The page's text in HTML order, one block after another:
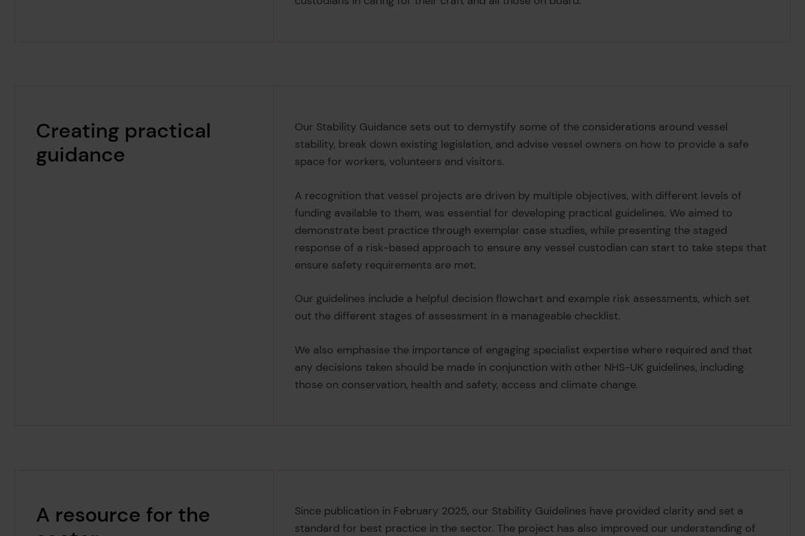
Creating practical
guidance
Our Stability Guidance sets out to demystify some of the considerations around vessel
stability, break down existing legislation, and advise vessel owners on how to provide a safe
space for workers, volunteers and visitors.
A recognition that vessel projects are driven by multiple objectives, with different levels of
funding available to them, was essential for developing practical guidelines. We aimed to
demonstrate best practice through exemplar case studies, while presenting the staged
response of a risk-based approach to ensure any vessel custodian can start to take steps that
ensure safety requirements are met.
Our guidelines include a helpful decision flowchart and example risk assessments, which set
out the different stages of assessment in a manageable checklist.
We also emphasise the importance of engaging specialist expertise where required and that
any decisions taken should be made in conjunction with other NHS-UK guidelines, including
those on conservation, health and safety, access and climate change.
A resource for the
Since publication in February 2025, our Stability Guidelines have provided clarity and set a
standard for best practice in the sector. The project has also improved our understanding of